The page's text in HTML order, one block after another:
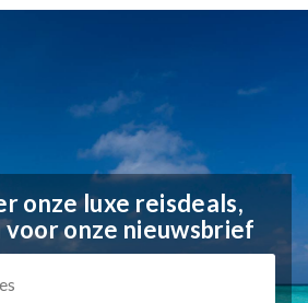
onze luxe reisdeals,
voor onze nieuwsbrief